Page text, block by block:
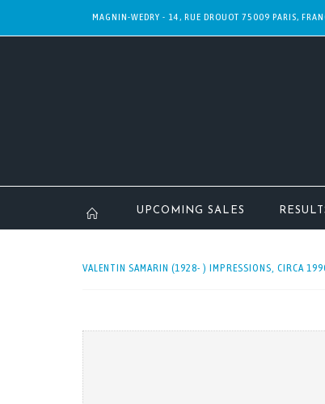
MAGNIN-WEDRY - 14, RUE DROUOT 75009 PARIS,
UPCOMING SALES
VALENTIN SAMARIN (1928- ) IMPRESSIONS, CIRCA